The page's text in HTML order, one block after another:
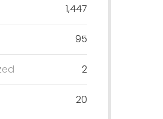
1,447
95
2
20